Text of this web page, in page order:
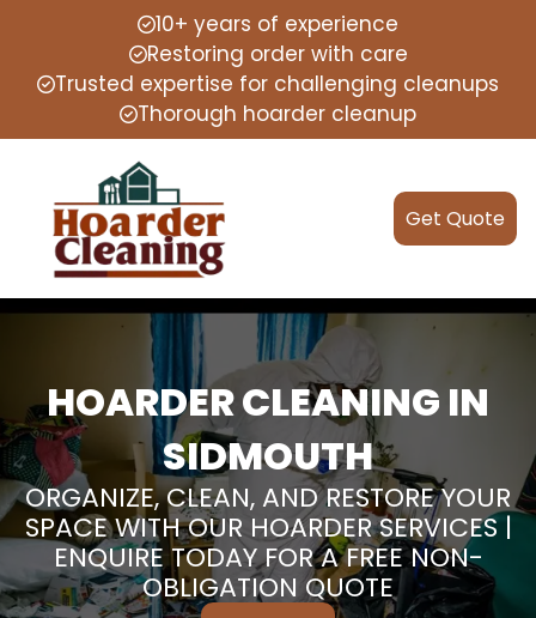
10+ years of experience
Restoring order with care
Trusted expertise for challenging cleanups
Thorough hoarder cleanup
Get Quote
HOARDER CLEANING IN
SIDMOUTH
ORGANIZE, CLEAN, AND RESTORE YOUR
SPACE WITH OUR HOARDER SERVICES |
ENQUIRE TODAY FOR A FREE NON-
OBLIGATION QUOTE